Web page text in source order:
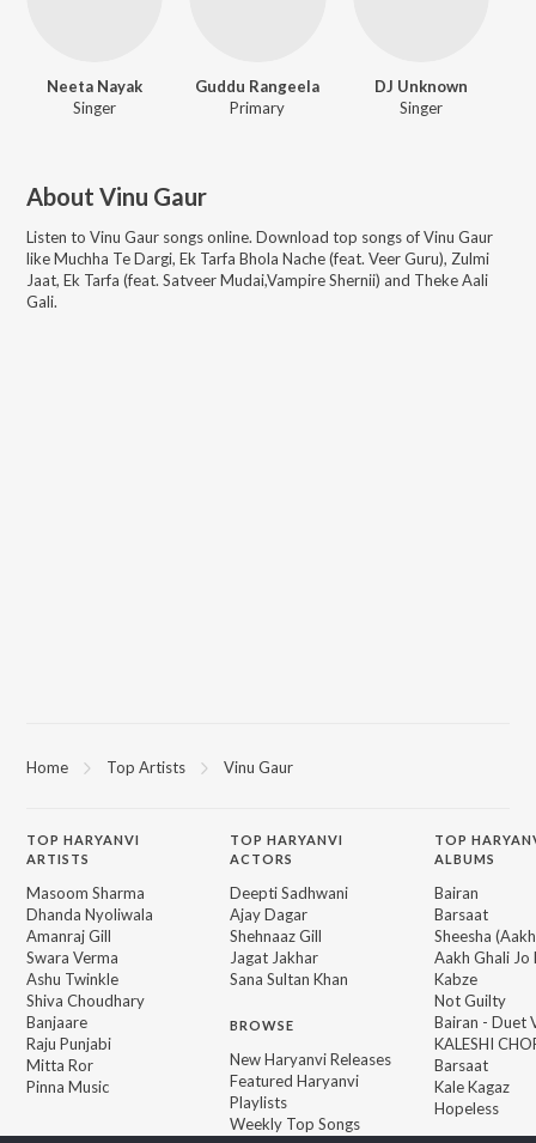
Neeta Nayak
Singer
Guddu Rangeela
Primary
DJ Unknown
Singer
About Vinu Gaur
Listen to Vinu Gaur songs online. Download top songs ofVinu Gaur
likeMuchha Te Dargi, Ek Tarfa Bhola Nache (feat. Veer Guru), Zulmi
Jaat, Ek Tarfa (feat. Satveer Mudai,Vampire Shernii) and Theke Aali
Gali.
Home Top Artists Vinu Gaur
TOP HARYANVI
ARTISTS
Masoom Sharma
Dhanda Nyoliwala
Amanraj Gill
Swara Verma
Ashu Twinkle
Shiva Choudhary
Banjaare
Raju Punjabi
Mitta Ror
Pinna Music
TOPHARYANVI
ACTORS
Deepti Sadhwani
Ajay Dagar
Shehnaaz Gill
Jagat Jakhar
Sana Sultan Khan
BROWSE
New Haryanvi Releases
Featured Haryanvi
Playlists
Weekly Top Songs
TOP
ALBUMS
Bairan
Barsaat
Sheesha
Aakh Ghali Jo
Kabze
Not Guilty
Bairan - Duet
KALESHI
Barsaat
Kale Kagaz
Hopeless